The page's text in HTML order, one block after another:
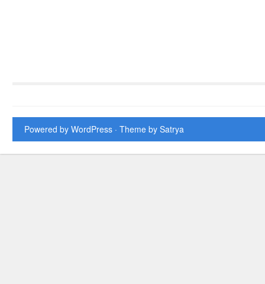
Powered by WordPress · Theme by Satrya